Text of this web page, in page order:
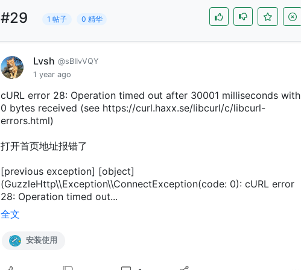
#29 1 帖子 0 精华
Lvsh @sBIIvVQY
1 year ago
cURL error 28: Operation timed out after 30001 milliseconds with
0 bytes received (see https://curl.haxx.se/libcurl/c/libcurl-
errors.html)
打开首页地址报错了
[previous exception] [object]
(GuzzleHttp\\Exception\\ConnectException(code: 0): cURL error
28: Operation timed out...
全文
安装使用